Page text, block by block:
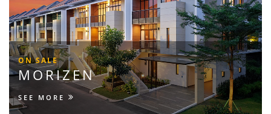
ON SALE
MORIZEN
SEE MORE